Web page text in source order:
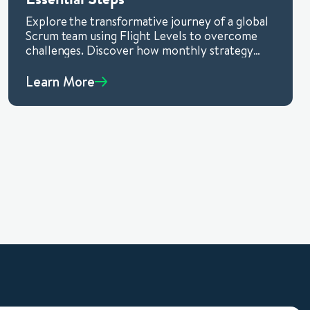
Explore the transformative journey of a global
Scrum team using Flight Levels to overcome
challenges. Discover how monthly strategy
experimental approach drive success. Learn
adapts to any environment, making it
Learn More